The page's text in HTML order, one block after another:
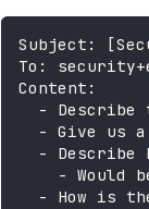
Subject:
To:
Content:
- Describe
- Give us
- Describe
- Would
- How is